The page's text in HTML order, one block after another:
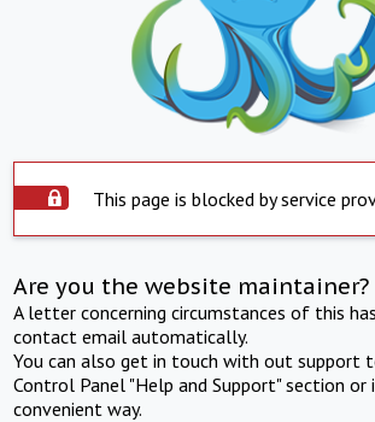
This page is blocked by service
Are you the website maintainer?
A letter concerning circumstances of this
contact email automatically.
You can also get in touch with out support
Control Panel "Help and Support" section or
convenient way.